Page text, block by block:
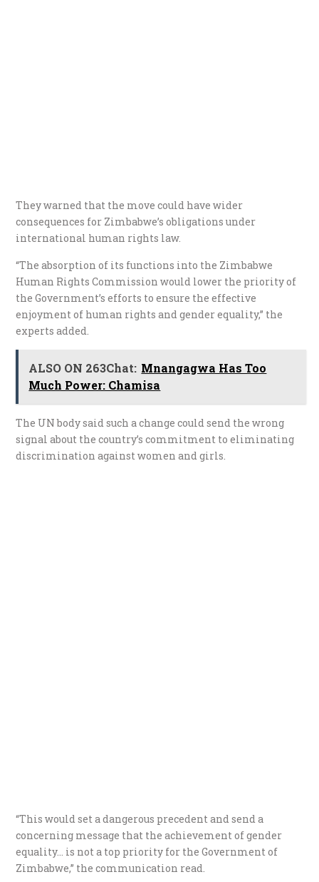
They warned that the move could have wider
consequences for Zimbabwe’s obligations under
international human rights law.
“The absorption of its functions into the Zimbabwe
Human Rights Commission would lower the priority of
the Government’s efforts to ensure the effective
enjoyment of human rights and gender equality,” the
experts added.
ALSO ON 263Chat: Mnangagwa Has Too
Much Power: Chamisa
The UN body said such a change could send the wrong
signal about the country’s commitment to eliminating
discrimination against women and girls.
“This would set a dangerous precedent and send a
concerning message that the achievement of gender
equality… is not a top priority for the Government of
Zimbabwe,” the communication read.